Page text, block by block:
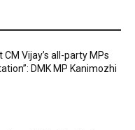
CM Vijay’s all-party MPs
DMK MP Kanimozhi